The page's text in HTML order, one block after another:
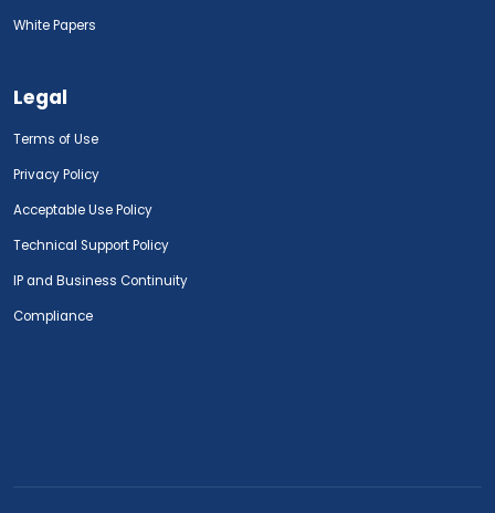
White Papers
Legal
Terms of Use
Privacy Policy
Acceptable Use Policy
Technical Support Policy
IP and Business Continuity
Compliance